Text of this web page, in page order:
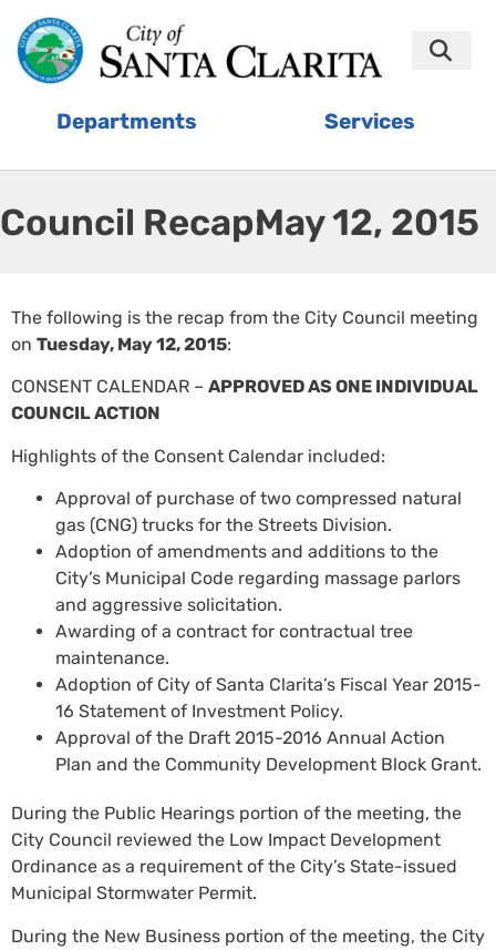
Departments Services
Council Recap:May 12, 2015
The following is the recap from the City Council meeting
on Tuesday, May 12, 2015:
CONSENT CALENDAR – APPROVED AS ONE INDIVIDUAL
COUNCIL ACTION
Highlights of the Consent Calendar included:
Approval of purchase of two compressed natural
gas (CNG) trucks for the Streets Division.
Adoption of amendments and additions to the
City’s Municipal Code regarding massage parlors
and aggressive solicitation.
Awarding of a contract for contractual tree
maintenance.
Adoption of City of Santa Clarita’s Fiscal Year 2015-
16 Statement of Investment Policy.
Approval of the Draft 2015-2016 Annual Action
Plan and the Community Development Block Grant.
During the Public Hearings portion of the meeting, the
City Council reviewed the Low Impact Development
Ordinance as a requirement of the City’s State-issued
Municipal Stormwater Permit.
During the New Business portion of the meeting, the City